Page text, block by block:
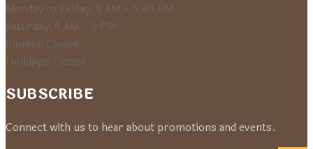
Monday to Friday: 8 AM – 5:30 PM
Saturday: 8 AM – 5 PM
Sunday: Closed
Holidays: Closed
SUBSCRIBE
Connect with us to hear about promotions and events.